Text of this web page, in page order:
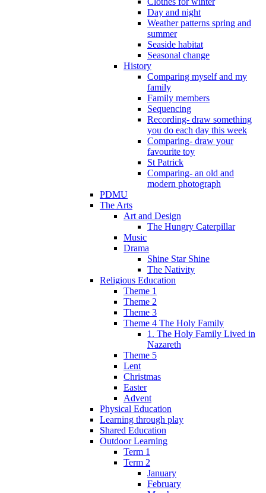
Day and night
Weather patterns spring and
summer
Seaside habitat
Seasonal change
History
Comparing myself and my
family
Family members
Sequencing
Recording- draw something
you do each day this week
Comparing- draw your
favourite toy
St Patrick
Comparing- an old and
modern photograph
PDMU
The Arts
Art and Design
The Hungry Caterpillar
Music
Drama
Shine Star Shine
The Nativity
Religious Education
Theme 1
Theme 2
Theme 3
Theme 4 The Holy Family
1. The Holy Family Lived in
Nazareth
Theme 5
Lent
Christmas
Easter
Advent
Physical Education
Learning through play
Shared Education
Outdoor Learning
Term 1
Term 2
January
February